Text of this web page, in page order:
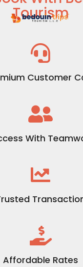
Tourism
Customer
With
Affordable Rates